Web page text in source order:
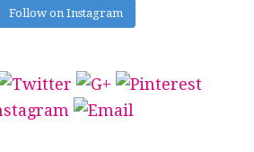
Follow on Instagram